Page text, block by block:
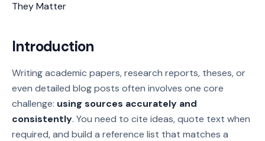
They Matter
Introduction
Writing academic papers, research reports, theses, or
even detailed blog posts often involves one core
challenge: using sources accurately and
consistently. You need to cite ideas, quote text when
required, and build a reference list that matches a